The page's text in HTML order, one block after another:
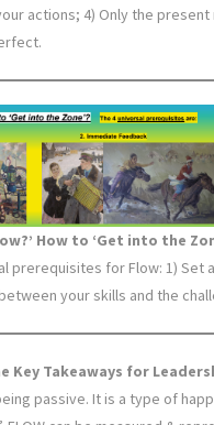
actions; 4) Only the
How to ‘Get into the
prerequisites for Flow: 1)
your skills and the
Key Takeaways for
passive. It is a type of